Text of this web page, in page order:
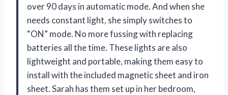
over 90 days in automatic mode. And when she
needs constant light, she simply switches to
“ON” mode. No more fussing with replacing
batteries all the time. These lights are also
lightweight and portable, making them easy to
install with the included magnetic sheet and iron
sheet. Sarah has them set up in her bedroom,